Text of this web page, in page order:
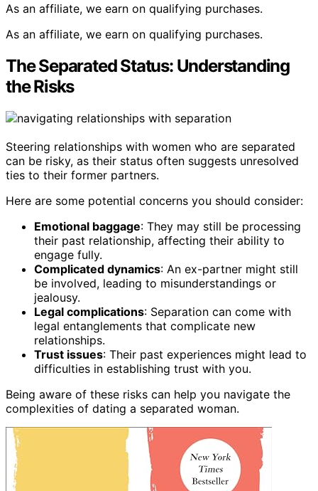
As an affiliate, we earn on qualifying purchases.
As an affiliate, we earn on qualifying purchases.
The Separated Status: Understanding
the Risks
Steering relationships with women who are separated
can be risky, as their status often suggests unresolved
ties to their former partners.
Here are some potential concerns you should consider:
Emotional baggage: They may still be processing
their past relationship, affecting their ability to
engage fully.
Complicated dynamics: An ex-partner might still
be involved, leading to misunderstandings or
jealousy.
Legal complications: Separation can come with
legal entanglements that complicate new
relationships.
Trust issues: Their past experiences might lead to
difficulties in establishing trust with you.
Being aware of these risks can help you navigate the
complexities of dating a separated woman.